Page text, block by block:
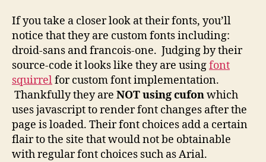
If you take a closer look at their fonts, you’ll
notice that they are custom fonts including:
droid-sans and francois-one. Judging by their
source-code it looks like they are usingfont
squirrelfor custom font implementation.
Thankfully they are NOT using cufonwhich
uses javascript to render font changes after the
page is loaded. Their font choices add a certain
flair to the site that would not be obtainable
with regular font choices such as Arial.